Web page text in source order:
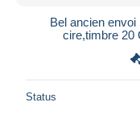
Maestro
Seller's residence
Bel ancien
cire,timbre 20
Status